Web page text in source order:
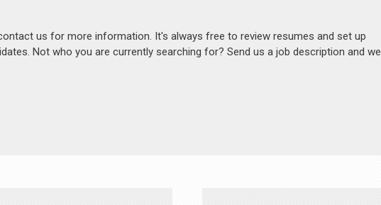
us for more information. It's always free to review resumes and set up
Not who you are currently searching for? Send us a job description and we